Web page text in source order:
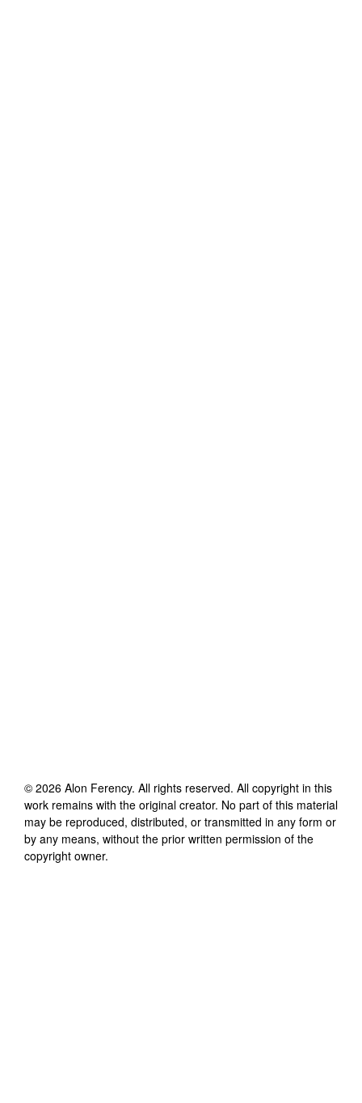
© 2026 Alon Ferency. All rights reserved. All copyright in this
work remains with the original creator. No part of this material
may be reproduced, distributed, or transmitted in any form or
by any means, without the prior written permission of the
copyright owner.